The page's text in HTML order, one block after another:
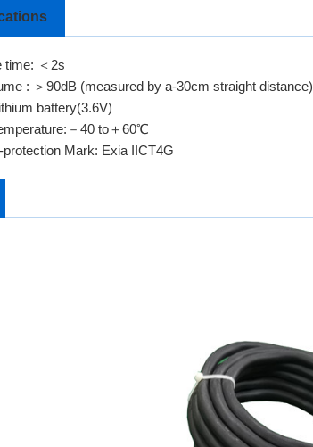
time: ＜2s
: ＞90dB (measured by a-30cm straight distance)
battery(3.6V)
－40 to＋60℃
Mark: Exia IICT4G